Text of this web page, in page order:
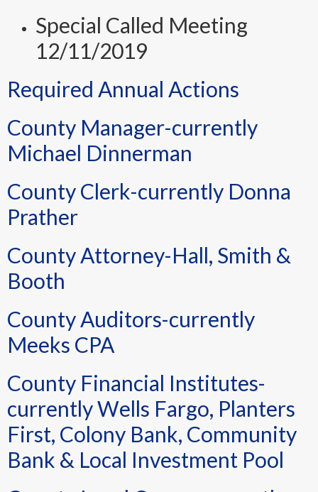
Special Called Meeting
12/11/2019
Required Annual Actions
County Manager-currently
Michael Dinnerman
County Clerk-currently Donna
Prather
County Attorney-Hall, Smith &
Booth
County Auditors-currently
Meeks CPA
County Financial Institutes-
currently Wells Fargo, Planters
First, Colony Bank, Community
Bank & Local Investment Pool